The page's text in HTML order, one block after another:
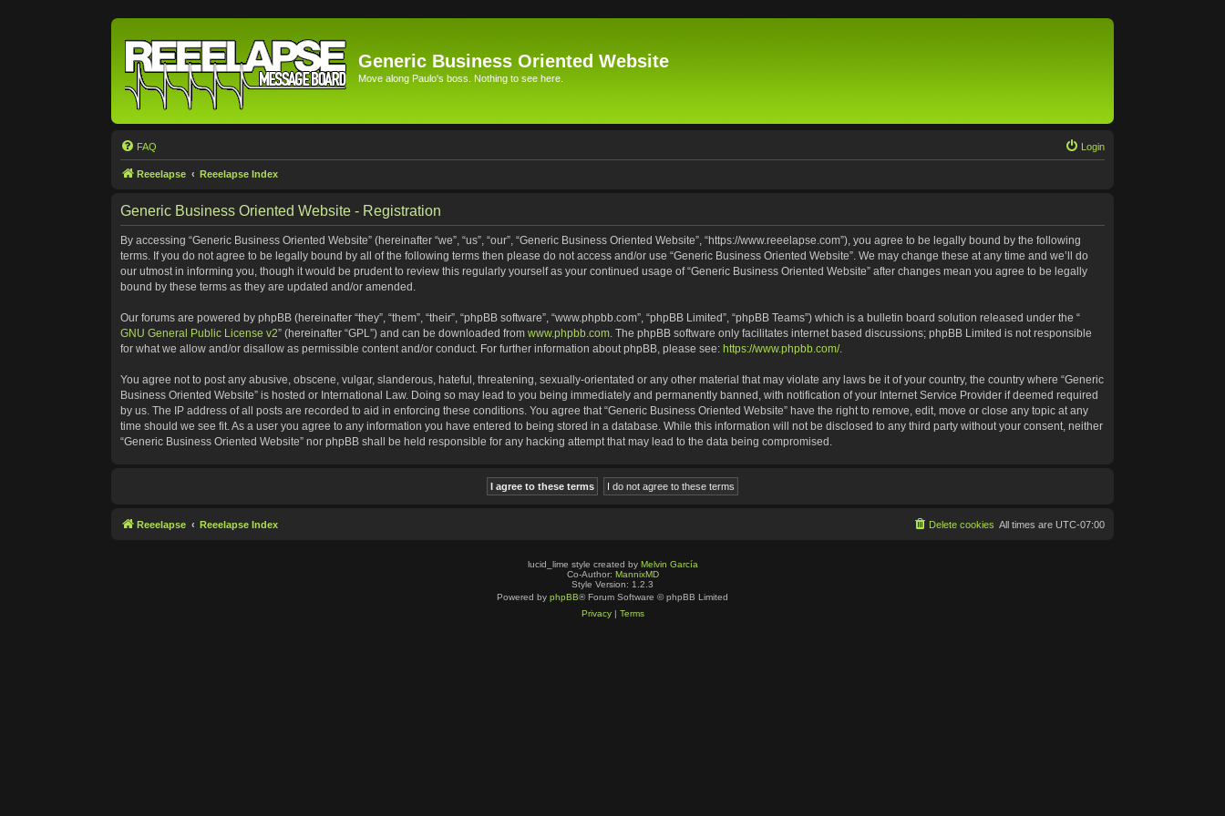
Generic Business Oriented Website
Move along Paulo's boss. Nothing to see here.
FAQ Login
Reeelapse Reeelapse Index
Generic Business Oriented Website - Registration
By accessing “Generic Business Oriented Website” (hereinafter “we”, “us”, “our”, “Generic Business Oriented Website”, “https://www.reeelapse.com”), you agree to be legally bound by the following
terms. If you do not agree to be legally bound by all of the following terms then please do not access and/or use “Generic Business Oriented Website”. We may change these at any time and we’ll do
our utmost in informing you, though it would be prudent to review this regularly yourself as your continued usage of “Generic Business Oriented Website” after changes mean you agree to be legally
bound by these terms as they are updated and/or amended.
Our forums are powered by phpBB (hereinafter “they”, “them”, “their”, “phpBB software”, “www.phpbb.com”, “phpBB Limited”, “phpBB Teams”) which is a bulletin board solution released under the “
GNU General Public License v2” (hereinafter “GPL”) and can be downloaded from www.phpbb.com. The phpBB software only facilitates internet based discussions; phpBB Limited is not responsible
for what we allow and/or disallow as permissible content and/or conduct. For further information about phpBB, please see: https://www.phpbb.com/.
You agree not to post any abusive, obscene, vulgar, slanderous, hateful, threatening, sexually-orientated or any other material that may violate any laws be it of your country, the country where “Generic
Business Oriented Website” is hosted or International Law. Doing so may lead to you being immediately and permanently banned, with notification of your Internet Service Provider if deemed required
by us. The IP address of all posts are recorded to aid in enforcing these conditions. You agree that “Generic Business Oriented Website” have the right to remove, edit, move or close any topic at any
time should we see fit. As a user you agree to any information you have entered to being stored in a database. While this information will not be disclosed to any third party without your consent, neither
“Generic Business Oriented Website” nor phpBB shall be held responsible for any hacking attempt that may lead to the data being compromised.
Reeelapse Reeelapse Index All times are UTC-07:00
Delete cookies
lucid_lime style created by Melvin García
Co-Author: MannixMD
Style Version: 1.2.3
Powered by phpBB® Forum Software © phpBB Limited
Privacy| Terms